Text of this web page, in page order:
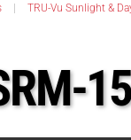
TRU-Vu Sunlight &